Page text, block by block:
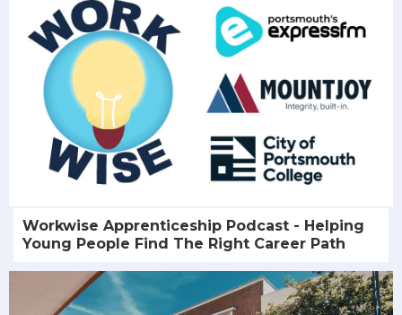
Workwise Apprenticeship Podcast - Helping
Young People Find The Right Career Path